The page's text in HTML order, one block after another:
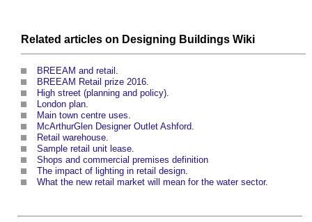
Related articles on Designing Buildings Wiki
BREEAM and retail .
BREEAM Retail prize 2016.
High street (planning and policy).
London plan.
Main town centre uses.
McArthurGlen Designer Outlet Ashford.
Retail warehouse.
Sample retail unit lease.
Shops and commercial premises definition
The impact of lighting in retail design.
What the new retail market will mean for the water sector.